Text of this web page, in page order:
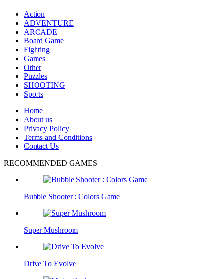
Action
ADVENTURE
ARCADE
Board Game
Fighting
Games
Other
Puzzles
SHOOTING
Sports
Home
About us
Privacy Policy
Terms and Conditions
Contact Us
RECOMMENDED GAMES
Bubble Shooter : Colors Game
Super Mushroom
Drive To Evolve